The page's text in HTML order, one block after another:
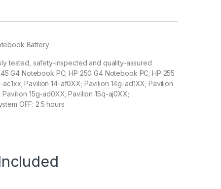
Battery
tested, safety-inspected and quality-assured
G4 Notebook PC; HP 250 G4 Notebook PC; HP 255
Pavilion 14-af0XX; Pavilion 14g-ad1XX; Pavilion
15g-ad0XX; Pavilion 15q-aj0XX;
OFF: 2.5 hours